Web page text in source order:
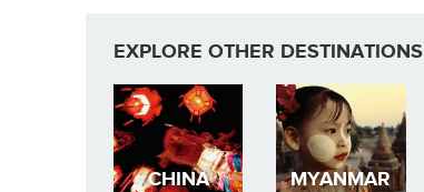
EXPLORE OTHER DESTINATIONS
CHINA MYANMAR